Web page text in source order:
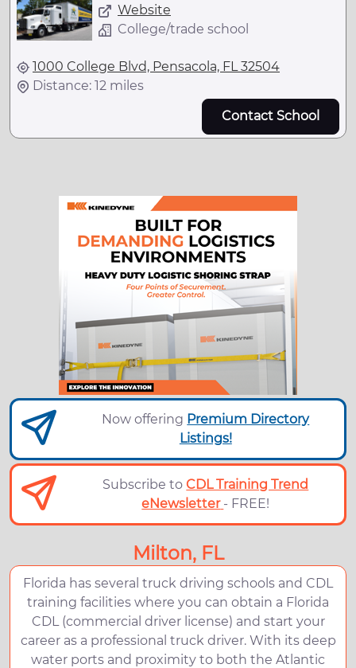
Website
College/trade school
1000 College Blvd, Pensacola, FL 32504
Distance: 12 miles
Contact School
Now offering Premium Directory
Listings!
Subscribe toCDL Training Trend
eNewsletter - FREE!
Milton, FL
Florida has several truck driving schools and CDL
training facilities where you can obtain a Florida
CDL (commercial driver license) and start your
career as a professional truck driver. With its deep
water ports and proximity to both the Atlantic